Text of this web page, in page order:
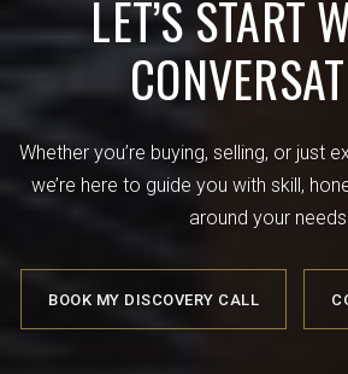
LET’S START
Whether you’re buying, selling, or just
we’re here to guide you with skill,
around your
BOOK MY DISCOVERY CALL